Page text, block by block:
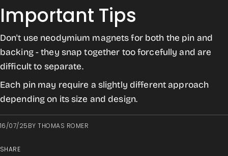
Important Tips
Don't use neodymium magnets for both the pin and
backing - they snap together too forcefully and are
difficult to separate.
Each pin may require a slightly different approach
depending on its size and design.
16/07/25BYTHOMAS ROMER
SHARE